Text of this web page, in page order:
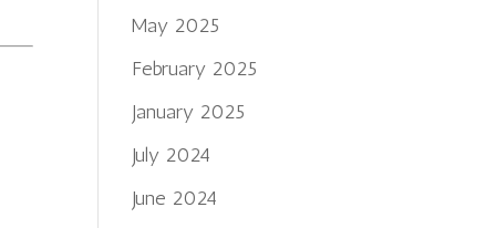
May 2025
February 2025
January 2025
July 2024
June 2024